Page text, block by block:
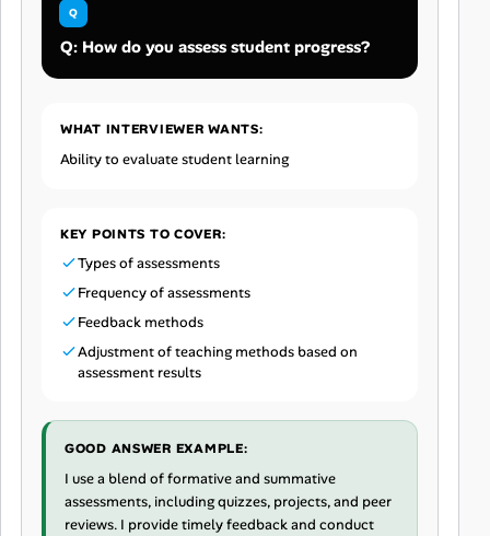
Q: How do you assess student progress?
WHAT INTERVIEWER WANTS:
Ability to evaluate student learning
KEY POINTS TO COVER:
Types of assessments
Frequency of assessments
Feedback methods
Adjustment of teaching methods based on
assessment results
GOOD ANSWER EXAMPLE:
I use a blend of formative and summative
assessments, including quizzes, projects, and peer
reviews. I provide timely feedback and conduct